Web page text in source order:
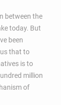
between the
today. But
been
that to
is to
million
of